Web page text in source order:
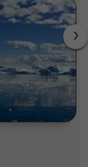
›